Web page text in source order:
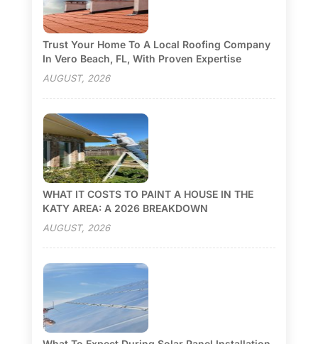
Trust Your Home To A Local Roofing Company
In Vero Beach, FL, With Proven Expertise
AUGUST, 2026
WHAT IT COSTS TO PAINT A HOUSE IN THE
KATY AREA: A 2026 BREAKDOWN
AUGUST, 2026